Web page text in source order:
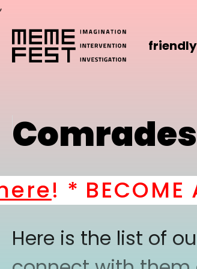
,
Comrades
! * BECOME A
Here is the list of